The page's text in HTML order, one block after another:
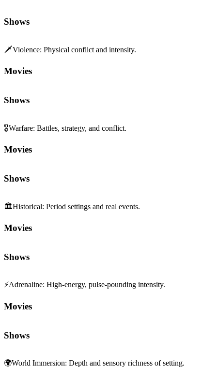
Shows
🗡️Violence: Physical conflict and intensity.
Movies
Shows
🎖️Warfare: Battles, strategy, and conflict.
Movies
Shows
🏛️Historical: Period settings and real events.
Movies
Shows
⚡Adrenaline: High-energy, pulse-pounding intensity.
Movies
Shows
🌍World Immersion: Depth and sensory richness of setting.